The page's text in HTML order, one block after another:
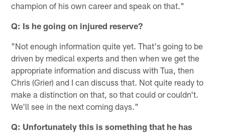
champion of his own career and speak on that."
Q: Is he going on injured reserve?
"Not enough information quite yet. That's going to be
driven by medical experts and then when we get the
appropriate information and discuss with Tua, then
Chris (Grier) and I can discuss that. Not quite ready to
make a distinction on that, so that could or couldn't.
We'll see in the next coming days."
Q: Unfortunately this is something that he has